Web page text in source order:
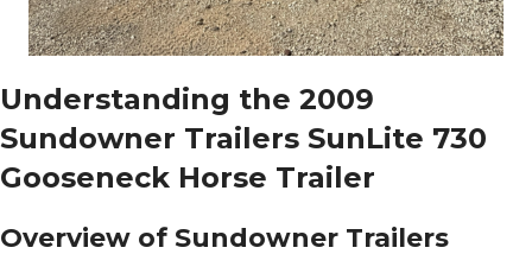
Understanding the 2009
Sundowner Trailers SunLite 730
Gooseneck Horse Trailer
Overview of Sundowner Trailers